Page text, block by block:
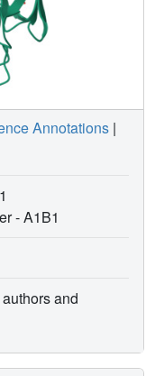
one of the
groups provide no
1). They further
significant
energy become
Annotations |
-A1B1
and